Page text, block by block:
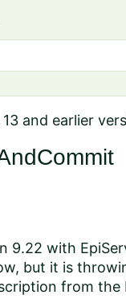
and earlier
9.22 with
but it is
from the